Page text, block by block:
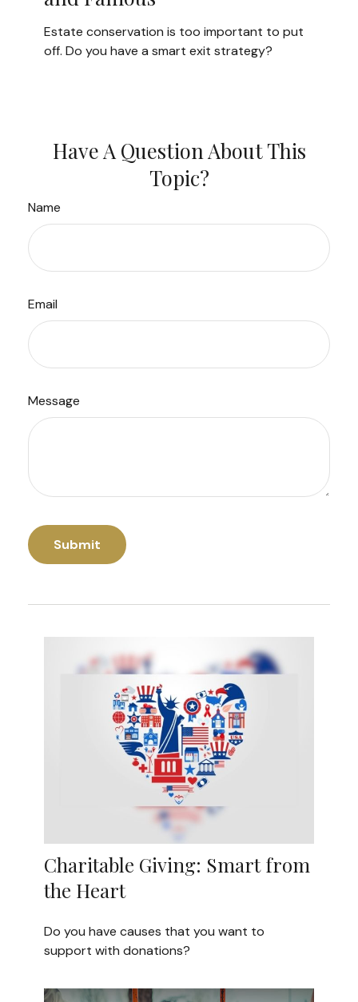
Estate conservation is too important to put
off. Do you have a smart exit strategy?
Have A Question About This
Topic?
Name
Email
Message
Charitable Giving: Smart from
the Heart
Do you have causes that you want to
support with donations?